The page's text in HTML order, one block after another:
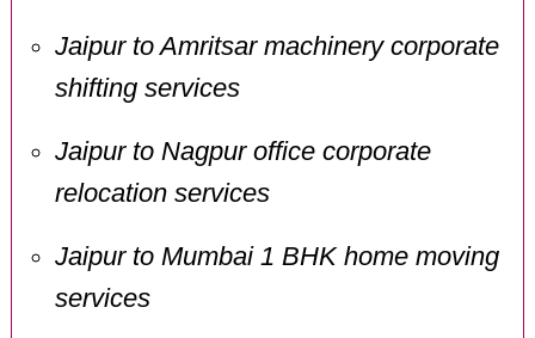
Jaipur to Amritsar machinery corporate
shifting services
Jaipur to Nagpur office corporate
relocation services
Jaipur to Mumbai 1 BHK home moving
services